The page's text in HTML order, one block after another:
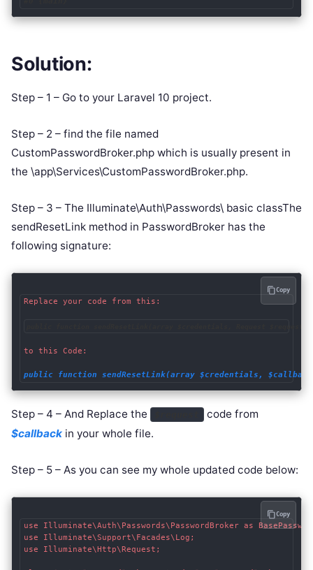
Solution:
Step – 1 – Go to your Laravel 10 project.
Step – 2 – find the file named
CustomPasswordBroker.php which is usually present in
the \app\Services\CustomPasswordBroker.php.
Step – 3 – The Illuminate\Auth\Passwords\ basic classThe
sendResetLink method in PasswordBroker has the
following signature:
Replace your code from this:
to this Code:
public function sendResetLink(array $credentials, $callback
Copy
Step – 4 – And Replace the
code from
$callback in your whole file.
Step – 5 – As you can see my whole updated code below:
use Illuminate\Auth\Passwords\PasswordBroker as
use Illuminate\Support\Facades\Log;
use Illuminate\Http\Request;
Copy